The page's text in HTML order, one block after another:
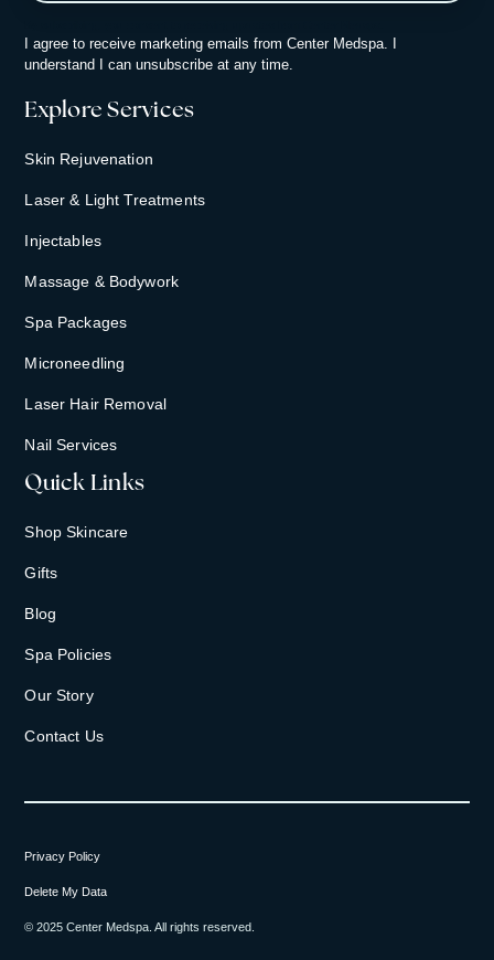
Explore Services
Skin Rejuvenation
Laser & Light Treatments
Injectables
Massage & Bodywork
Spa Packages
Microneedling
Laser Hair Removal
Nail Services
Quick Links
Shop Skincare
Gifts
Blog
Spa Policies
Our Story
Contact Us
I agree to receive marketing emails from Center Medspa. I
understand I can unsubscribe at any time.
© 2025 Center Medspa. All rights reserved.
Privacy Policy
Delete My Data